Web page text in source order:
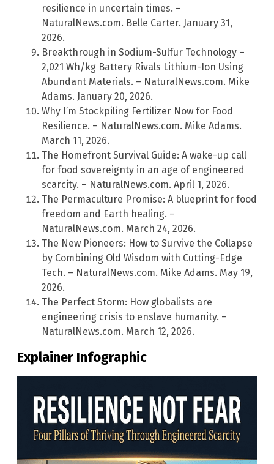
resilience in uncertain times. –
NaturalNews.com. Belle Carter. January 31,
2026.
Breakthrough in Sodium-Sulfur Technology –
2,021 Wh/kg Battery Rivals Lithium-Ion Using
Abundant Materials. – NaturalNews.com. Mike
Adams. January 20, 2026.
Why I’m Stockpiling Fertilizer Now for Food
Resilience. – NaturalNews.com. Mike Adams.
March 11, 2026.
The Homefront Survival Guide: A wake-up call
for food sovereignty in an age of engineered
scarcity. – NaturalNews.com. April 1, 2026.
The Permaculture Promise: A blueprint for food
freedom and Earth healing. –
NaturalNews.com. March 24, 2026.
The New Pioneers: How to Survive the Collapse
by Combining Old Wisdom with Cutting-Edge
Tech. – NaturalNews.com. Mike Adams. May 19,
2026.
The Perfect Storm: How globalists are
engineering crisis to enslave humanity. –
NaturalNews.com. March 12, 2026.
Explainer Infographic